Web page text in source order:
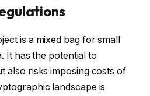
is a mixed bag for small
It has the potential to
also risks imposing costs of
landscape is